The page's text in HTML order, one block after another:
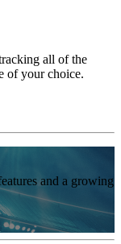
all of the
of your choice.
and a growing